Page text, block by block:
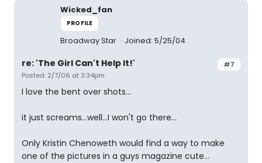
Wicked_fan
PROFILE
Broadway Star Joined: 5/25/04
#7
re: 'The Girl Can't Help It!'
Posted: 2/7/06 at 3:34pm
I love the bent over shots...
it just screams...well...I won't go there...
Only Kristin Chenoweth would find a way to make
one of the pictures in a guys magazine cute...